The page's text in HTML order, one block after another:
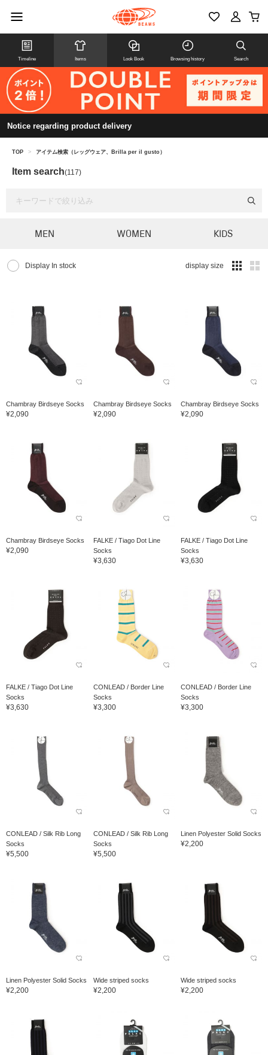
Timeline Items Look Book Browsing history Search
Notice regarding product delivery
TOP > アイテム検索（レッグウェア、Brilla per il gusto）
Item search(117)
MEN WOMEN KIDS
Display In stock display size
Chambray Birdseye Socks
¥2,090
Chambray Birdseye Socks
¥2,090
Chambray Birdseye Socks
¥2,090
Chambray Birdseye Socks
¥2,090
FALKE / Tiago Dot Line
Socks
¥3,630
FALKE / Tiago Dot Line
Socks
¥3,630
FALKE / Tiago Dot Line
Socks
¥3,630
CONLEAD / Border Line
Socks
¥3,300
CONLEAD / Border Line
Socks
¥3,300
CONLEAD / Silk Rib Long
Socks
¥5,500
CONLEAD / Silk Rib Long
Socks
¥5,500
Linen Polyester Solid Socks
¥2,200
Linen Polyester Solid Socks
¥2,200
Wide striped socks
¥2,200
Wide striped socks
¥2,200